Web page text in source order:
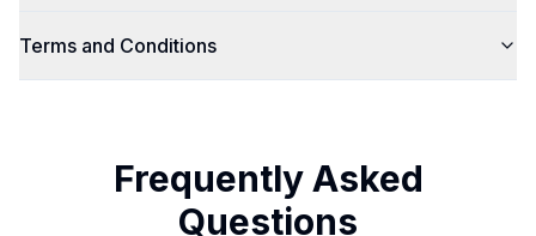
Terms and Conditions
Frequently Asked
Questions